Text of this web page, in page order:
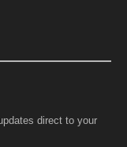
direct to your